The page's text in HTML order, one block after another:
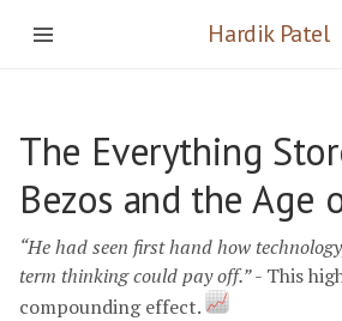
Hardik Patel
The Everything
Bezos and the Age
“He had seen first hand how
term thinking could pay off.”- This
compounding effect.